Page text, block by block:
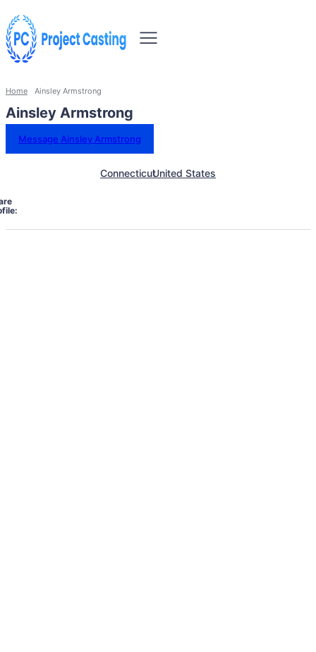
Home Ainsley Armstrong
Ainsley Armstrong
Message Ainsley Armstrong
ConnecticutUnited States